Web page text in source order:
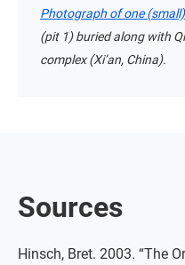
Photograph of one
(pit 1) buried along with
complex (Xi’an, China).
Sources
Hinsch, Bret. 2003. “The